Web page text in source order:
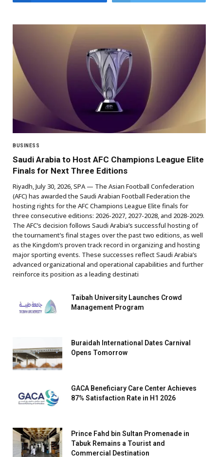
BUSINESS
Saudi Arabia to Host AFC Champions League Elite
Finals for Next Three Editions
Riyadh, July 30, 2026, SPA — The Asian Football Confederation
(AFC) has awarded the Saudi Arabian Football Federation the
hosting rights for the AFC Champions League Elite finals for
three consecutive editions: 2026-2027, 2027-2028, and 2028-2029.
The AFC’s decision follows Saudi Arabia’s successful hosting of
the tournament’s final stages over the past two editions, as well
as the Kingdom’s proven track record in organizing and hosting
major sporting events. These successes reflect Saudi Arabia’s
advanced organizational and operational capabilities and further
reinforce its position as a leading destinati
Taibah University Launches Crowd
Management Program
Buraidah International Dates Carnival
Opens Tomorrow
GACA Beneficiary Care Center Achieves
87% Satisfaction Rate in H1 2026
Prince Fahd bin Sultan Promenade in
Tabuk Remains a Tourist and
Commercial Destination